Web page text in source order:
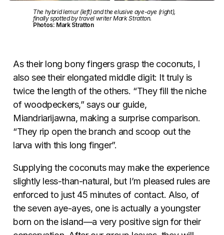
The hybrid lemur (left) and the elusive aye-aye (right),
finally spotted by travel writer Mark Stratton.
Photos: Mark Stratton
As their long bony fingers grasp the coconuts, I
also see their elongated middle digit: It truly is
twice the length of the others. “They fill the niche
of woodpeckers,” says our guide,
Miandriarijawna, making a surprise comparison.
“They rip open the branch and scoop out the
larva with this long finger”.
Supplying the coconuts may make the experience
slightly less-than-natural, but I’m pleased rules are
enforced to just 45 minutes of contact. Also, of
the seven aye-ayes, one is actually a youngster
born on the island—a very positive sign for their